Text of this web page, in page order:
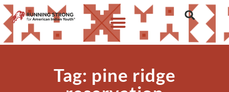
Tag: pine ridge